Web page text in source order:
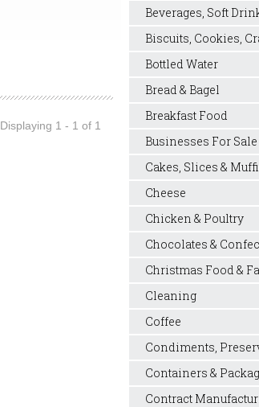
Displaying 1 - 1 of 1
Beverages, Soft
Biscuits, Cookies,
Bottled Water
Bread & Bagel
Breakfast Food
Businesses For
Cakes, Slices &
Cheese
Chicken & Poultry
Chocolates &
Christmas Food &
Cleaning
Coffee
Condiments,
Containers &
Contract